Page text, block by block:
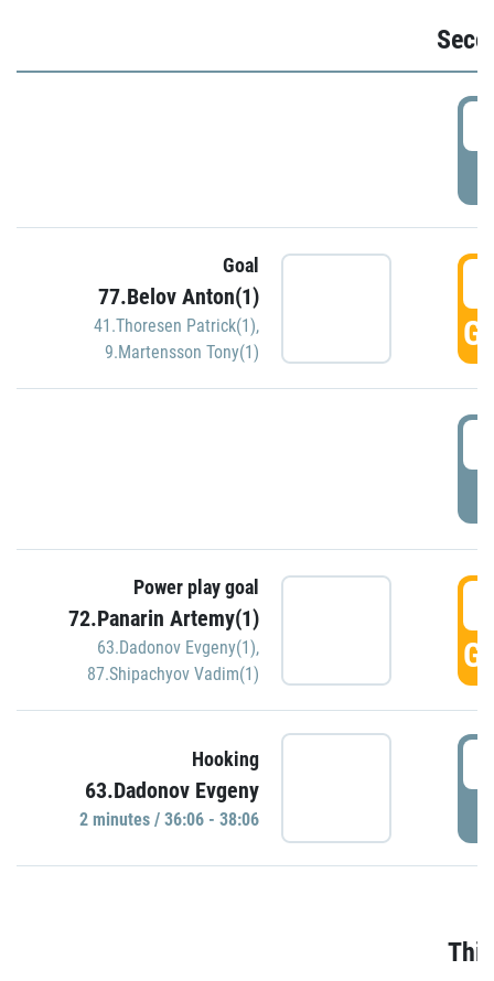
Goal
77.Belov Anton(1)
41.Thoresen Patrick(1),
9.Martensson Tony(1)
Power play goal
72.Panarin Artemy(1)
63.Dadonov Evgeny(1),
87.Shipachyov Vadim(1)
Hooking
63.Dadonov Evgeny
2 minutes / 36:06 - 38:06